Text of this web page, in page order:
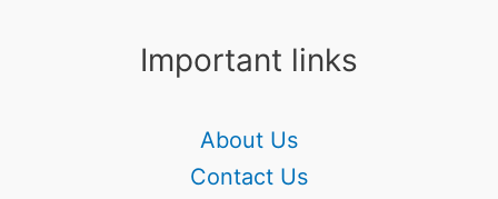
Important links
About Us
Contact Us